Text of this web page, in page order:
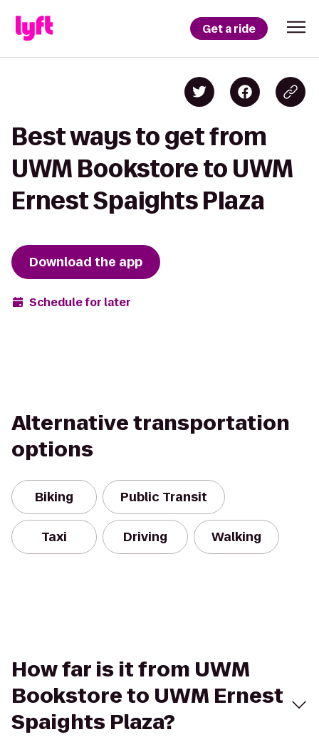
Get a ride
Best ways to get from
UWM Bookstore to UWM
Ernest Spaights Plaza
Download the app
Schedule for later
Alternative transportation
options
Biking Public Transit
Taxi Driving Walking
How far is it from UWM
Bookstore to UWM Ernest
Spaights Plaza?